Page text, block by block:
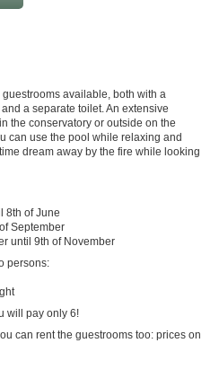
available, both with a
a separate toilet. An extensive
the conservatory or outside on the
can use the pool while relaxing and
dream away by the fire while looking
8th of June
September
until 9th of November
persons:
will pay only 6!
can rent the guestrooms too: prices on